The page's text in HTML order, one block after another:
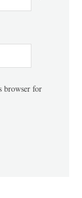
browser for